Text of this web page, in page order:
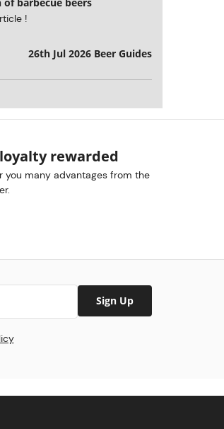
!
26th Jul 2026 Beer Guides
rewarded
you many advantages from the
Sign Up